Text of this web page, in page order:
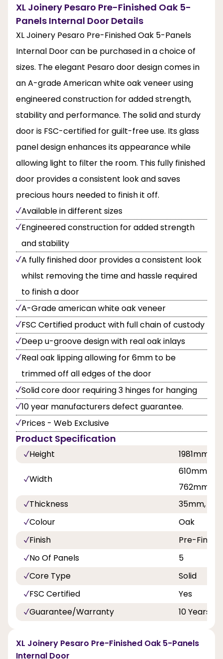
XL Joinery Pesaro Pre-Finished Oak 5-
Panels Internal Door Details
XL Joinery Pesaro Pre-Finished Oak 5-Panels
Internal Door can be purchased in a choice of
sizes. The elegant Pesaro door design comes in
an A-grade American white oak veneer using
engineered construction for added strength,
stability and performance. The solid and sturdy
door is FSC-certified for guilt-free use. Its glass
panel design enhances its appearance while
allowing light to filter the room. This fully finished
door provides a consistent look and saves
precious hours needed to finish it off.
Available in different sizes
Engineered construction for added strength
and stability
A fully finished door provides a consistent look
whilst removing the time and hassle required
to finish a door
A-Grade american white oak veneer
FSC Certified product with full chain of custody
Deep u-groove design with real oak inlays
Real oak lipping allowing for 6mm to be
trimmed off all edges of the door
Solid core door requiring 3 hinges for hanging
10 year manufacturers defect guarantee.
Prices - Web Exclusive
Product Specification
Height 1981mm,
Width
610mm,
762mm,
Thickness
35mm,
Colour
Oak
Finish
Pre-
No Of Panels
5
Core Type
Solid
FSC Certified
Yes
Guarantee/Warranty
10 Years
XL Joinery Pesaro Pre-Finished Oak 5-Panels
Internal Door